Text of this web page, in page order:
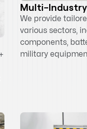
Multi-Industry
We provide
various sectors,
components,
military